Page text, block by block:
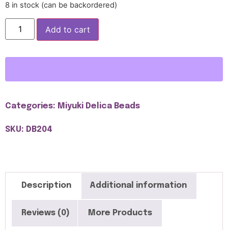
8 in stock (can be backordered)
Add to cart
Categories: Miyuki Delica Beads
SKU: DB204
Description Additional information
Reviews (0) More Products